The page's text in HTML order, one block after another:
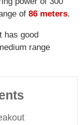
of86 meters.
has good
range